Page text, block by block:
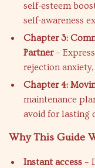
self-esteem
self-awareness
Chapter 3:
Partner–
rejection
Chapter 4:
maintenance
avoid for lasting
Why This Guide
Instant access –